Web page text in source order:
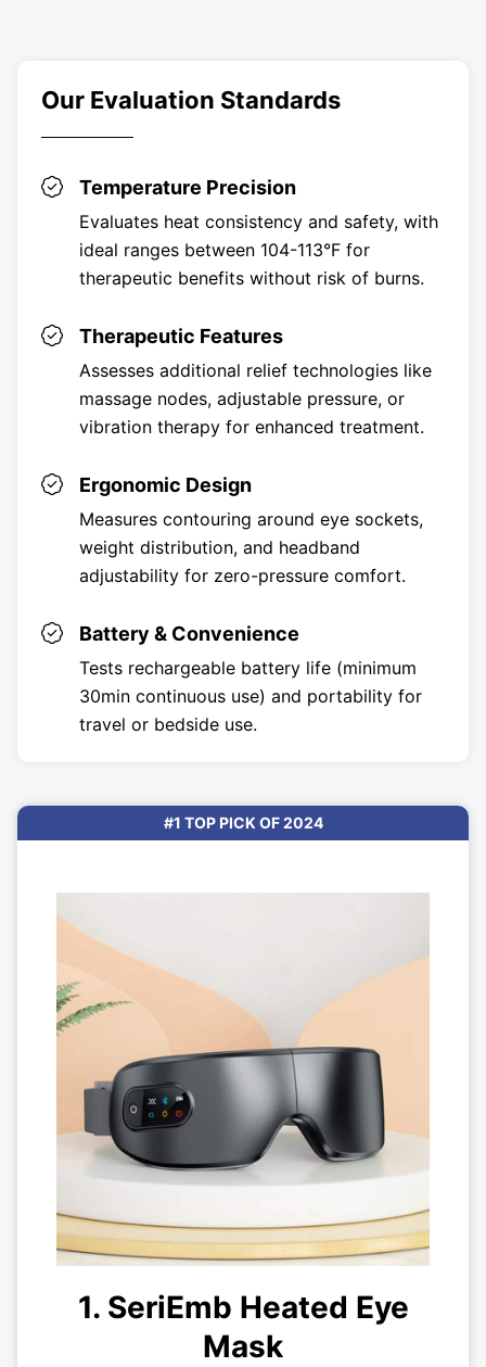
Our Evaluation Standards
Temperature Precision
Evaluates heat consistency and safety, with
ideal ranges between 104-113°F for
therapeutic benefits without risk of burns.
Therapeutic Features
Assesses additional relief technologies like
massage nodes, adjustable pressure, or
vibration therapy for enhanced treatment.
Ergonomic Design
Measures contouring around eye sockets,
weight distribution, and headband
adjustability for zero-pressure comfort.
Battery & Convenience
Tests rechargeable battery life (minimum
30min continuous use) and portability for
travel or bedside use.
#1 TOP PICK OF 2024
1. SeriEmb Heated Eye
Mask